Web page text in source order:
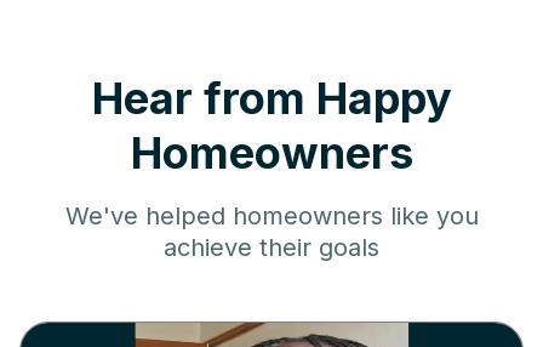
Hear from Happy
Homeowners
We've helped homeowners like you
achieve their goals